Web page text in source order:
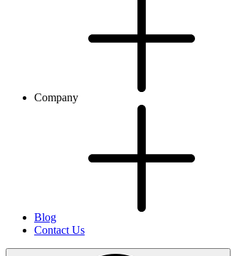
Company
Blog
Contact Us